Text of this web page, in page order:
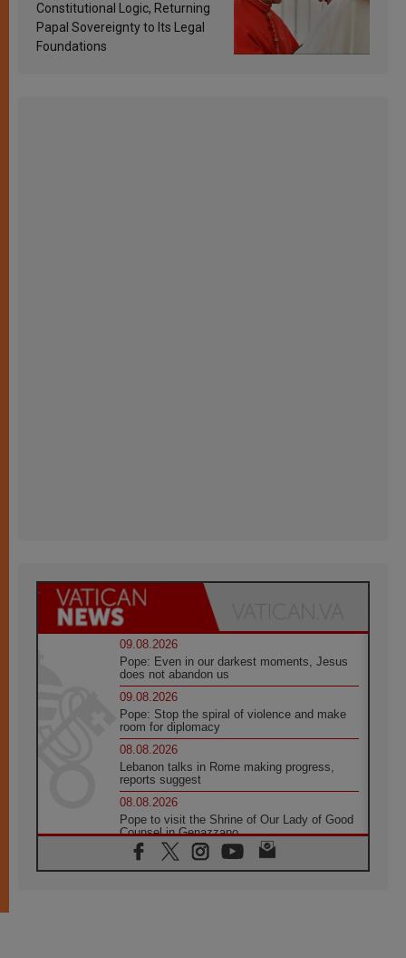
Constitutional Logic, Returning
Papal Sovereignty to Its Legal
Foundations
09.08.2026
Pope: Even in our darkest moments, Jesus
does not abandon us
09.08.2026
Pope: Stop the spiral of violence and make
room for diplomacy
08.08.2026
Lebanon talks in Rome making progress,
reports suggest
08.08.2026
Pope to visit the Shrine of Our Lady of Good
Counsel in Genazzano
08.08.2026
Pope: Saint Agatha demonstrates the victory